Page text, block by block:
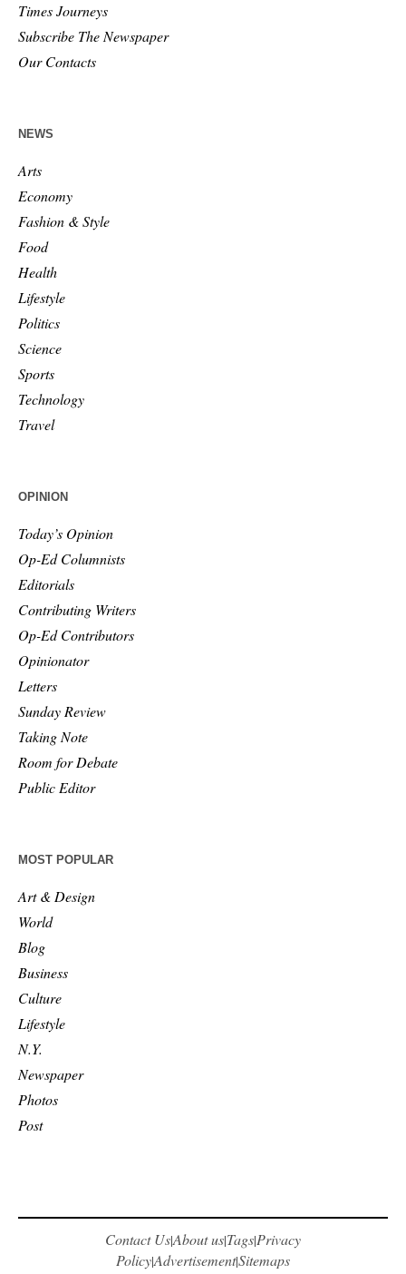
Times Journeys
Subscribe The Newspaper
Our Contacts
NEWS
Arts
Economy
Fashion & Style
Food
Health
Lifestyle
Politics
Science
Sports
Technology
Travel
OPINION
Today’s Opinion
Op-Ed Columnists
Editorials
Contributing Writers
Op-Ed Contributors
Opinionator
Letters
Sunday Review
Taking Note
Room for Debate
Public Editor
MOST POPULAR
Art & Design
World
Blog
Business
Culture
Lifestyle
N.Y.
Newspaper
Photos
Post
Contact Us|About us|Tags|Privacy
Policy|Advertisement|Sitemaps